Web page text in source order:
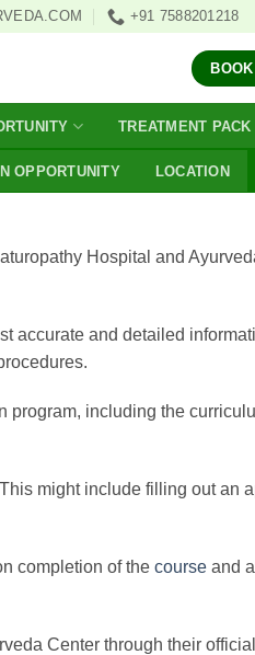
+91 7588201218
TREATMENT PACK
OPPORTUNITY LOCATION
Hospital and
accurate and detailed
including the
might include filling out an
completion of the course and
Center through their